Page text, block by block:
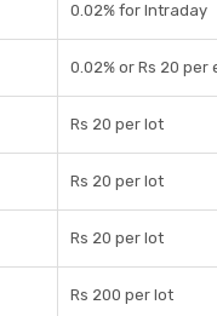
0.02% for Intraday
0.02% or Rs 20
Rs 20 per lot
Rs 20 per lot
Rs 20 per lot
Rs 200 per lot